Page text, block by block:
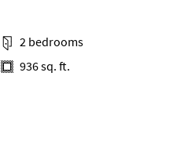
2 bedrooms
936 sq. ft.